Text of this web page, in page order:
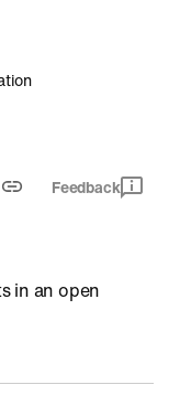
Feedback
in an open